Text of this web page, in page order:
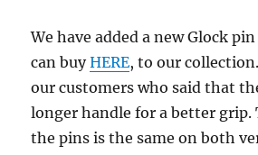
We have added a new Glock
can buyHERE, to our
our customers who said that
longer handle for a better grip.
the pins is the same on both